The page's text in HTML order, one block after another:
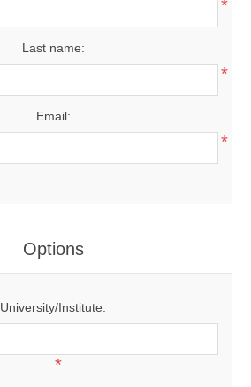
*
Last name:
*
Email:
*
Options
University/Institute:
*